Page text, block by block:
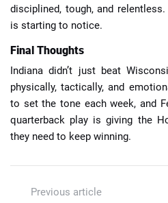
disciplined, tough, and
is starting to notice.
Final Thoughts
Indiana didn’t just beat
physically, tactically, and
to set the tone each week, and
quarterback play is giving the
they need to keep winning.
Previous article